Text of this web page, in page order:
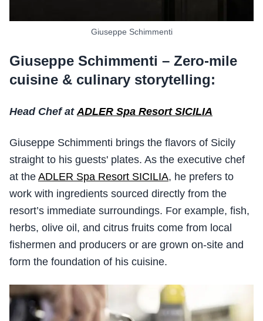
Giuseppe Schimmenti
Giuseppe Schimmenti – Zero-mile
cuisine & culinary storytelling:
Head Chef at ADLER Spa Resort SICILIA
Giuseppe Schimmenti brings the flavors of Sicily
straight to his guests' plates. As the executive chef
at the ADLER Spa Resort SICILIA, he prefers to
work with ingredients sourced directly from the
resort’s immediate surroundings. For example, fish,
herbs, olive oil, and citrus fruits come from local
fishermen and producers or are grown on-site and
form the foundation of his cuisine.